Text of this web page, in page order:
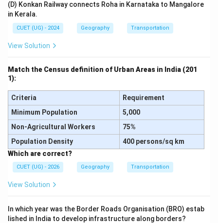
(D) Konkan Railway connects Roha in Karnataka to Mangalore
in Kerala.
CUET (UG) - 2024 Geography Transportation
View Solution
Match the Census definition of Urban Areas in India (201
1):
Criteria
Requirement
Minimum Population
5,000
Non-Agricultural Workers
75%
Population Density
400 persons/sq km
Which are correct?
CUET (UG) - 2026 Geography Transportation
View Solution
In which year was the Border Roads Organisation (BRO) estab
lished in India to develop infrastructure along borders?